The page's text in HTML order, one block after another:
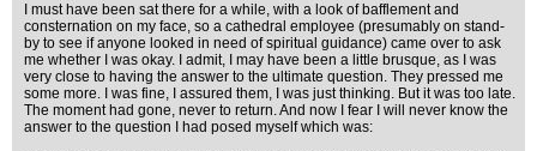
I must have been sat there for a while, with a look of bafflement and
consternation on my face, so a cathedral employee (presumably on stand-
by to see if anyone looked in need of spiritual guidance) came over to ask
me whether I was okay. I admit, I may have been a little brusque, as I was
very close to having the answer to the ultimate question. They pressed me
some more. I was fine, I assured them, I was just thinking. But it was too late.
The moment had gone, never to return. And now I fear I will never know the
answer to the question I had posed myself which was: